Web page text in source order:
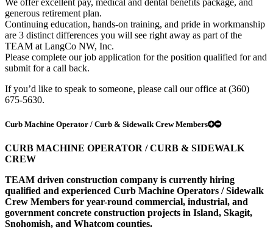
We offer excellent pay, medical and dental benefits package, and
generous retirement plan.
Continuing education, hands-on training, and pride in workmanship
are 3 distinct differences you will see right away as part of the
TEAM at LangCo NW, Inc.
Please complete our job application for the position qualified for and
submit for a call back.
If you’d like to speak to someone, please call our office at (360)
675-5630.
Curb Machine Operator / Curb & Sidewalk Crew Members
CURB MACHINE OPERATOR / CURB & SIDEWALK
CREW
TEAM driven construction company is currently hiring
qualified and experienced Curb Machine Operators / Sidewalk
Crew Members for year-round commercial, industrial, and
government concrete construction projects in Island, Skagit,
Snohomish, and Whatcom counties.